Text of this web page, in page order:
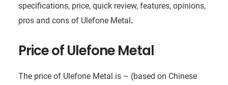
specifications, price, quick review, features, opinions,
pros and cons of Ulefone Metal.
Price of Ulefone Metal
The price of Ulefone Metal is – (based on Chinese